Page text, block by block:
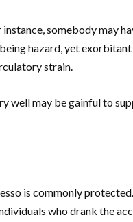
somebody may
hazard, yet
strain.
well may be gainful to
is commonly
who drank the